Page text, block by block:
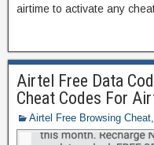
airtime to activate any
Airtel Free Data
Cheat Codes For
Airtel Free Browsing Cheat